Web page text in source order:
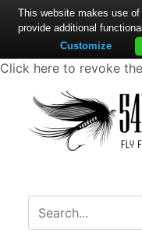
Click here to revoke
This website makes use
provide additional
Customize